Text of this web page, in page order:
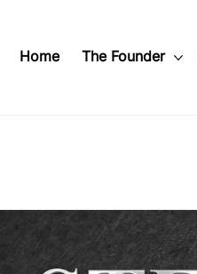
Home The Founder